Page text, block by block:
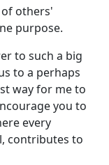
of others'
purpose.
to such a big
to a perhaps
way for me to
you to
every
contributes to